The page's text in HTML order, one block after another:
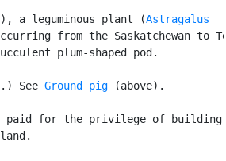
a leguminous plant (Astragalus
from the Saskatchewan to
plum-shaped pod.
See Ground pig (above).
paid for the privilege of building